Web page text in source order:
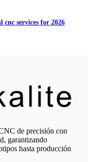
cnc services for 2026
de precisión con
garantizando
hasta producción